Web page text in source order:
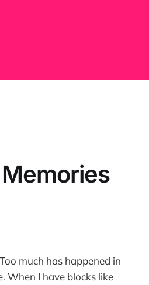
much has happened in
When I have blocks like